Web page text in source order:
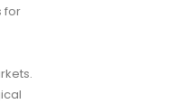
for